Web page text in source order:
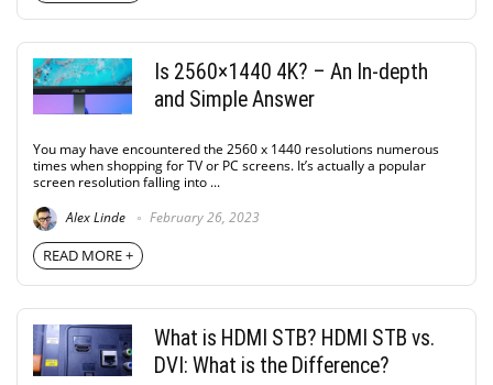
Is 2560×1440 4K? – An In-depth
and Simple Answer
You may have encountered the 2560 x 1440 resolutions numerous
times when shopping for TV or PC screens. It’s actually a popular
screen resolution falling into ...
Alex Linde
February 26, 2023
READ MORE +
What is HDMI STB? HDMI STB vs.
DVI: What is the Difference?